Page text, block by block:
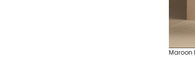
Maroon